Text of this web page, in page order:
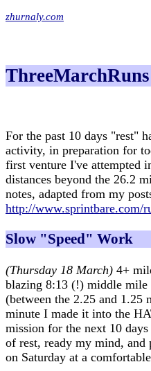
zhurnaly.com
ThreeMarchRuns
For the past 10 days "rest"
activity, in preparation for
first venture I've attempted
distances beyond the 26.2
notes, adapted from my
http://www.sprintbare.com/
Slow "Speed" Work
(Thursday 18 March) 4+
blazing 8:13 (!) middle mile
(between the 2.25 and 1.25
minute I made it into the
mission for the next 10
of rest, ready my mind, and
on Saturday at a